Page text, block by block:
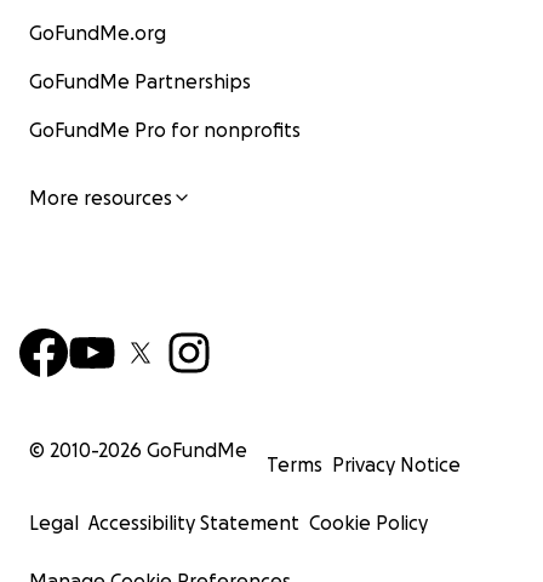
GoFundMe.org
GoFundMe Partnerships
GoFundMe Pro for nonprofits
More resources
© 2010-2026 GoFundMe
Terms Privacy Notice
Legal Accessibility Statement Cookie Policy